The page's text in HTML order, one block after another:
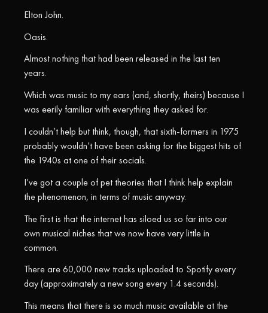
Elton John.
Oasis.
Almost nothing that had been released in the last ten
years.
Which was music to my ears (and, shortly, theirs) because I
was eerily familiar with everything they asked for.
I couldn’t help but think, though, that sixth-formers in 1975
probably wouldn’t have been asking for the biggest hits of
the 1940s at one of their socials.
I’ve got a couple of pet theories that I think help explain
the phenomenon, in terms of music anyway.
The first is that the internet has siloed us so far into our
own musical niches that we now have very little in
common.
There are 60,000 new tracks uploaded to Spotify every
day (approximately a new song every 1.4 seconds).
This means that there is so much music available at the